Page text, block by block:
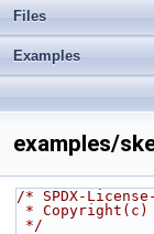
Files
Examples
examples/
/* SPDX-
* Copyright(c)
*/